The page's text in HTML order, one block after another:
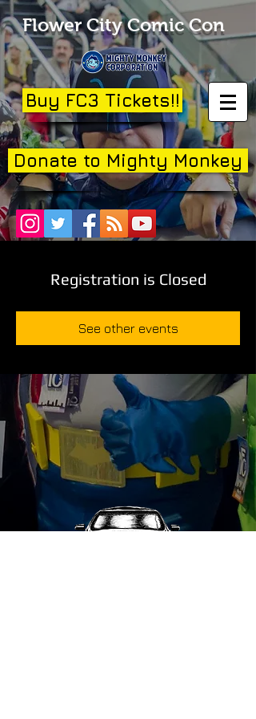
Flower City Comic Con
Buy FC3 Tickets!!
Donate to Mighty Monkey
Registration is Closed
See other events